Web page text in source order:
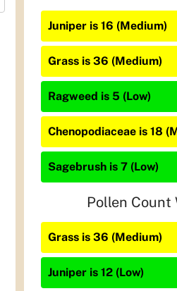
Juniper is 16 (Medium)
Grass is 36 (Medium)
Ragweed is 5 (Low)
Chenopodiaceae is 18
Sagebrush is 7 (Low)
Pollen Count
Grass is 36 (Medium)
Juniper is 12 (Low)